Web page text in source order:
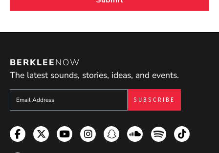
BERKLEENOW
The latest sounds, stories, ideas, and events.
Sign up to get e-mails from Berklee Now
Facebook
TwitterYouTubeInstagramSnapchatSoundcloud
SpotifyTikTok